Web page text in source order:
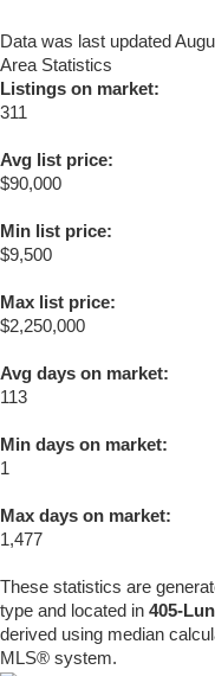
Data was last updated
Area Statistics
Listings on market:
311
Avg list price:
$90,000
Min list price:
$9,500
Max list price:
$2,250,000
Avg days on market:
113
Min days on market:
1
Max days on market:
1,477
These statistics are
type and located in 405-
derived using median
MLS® system.